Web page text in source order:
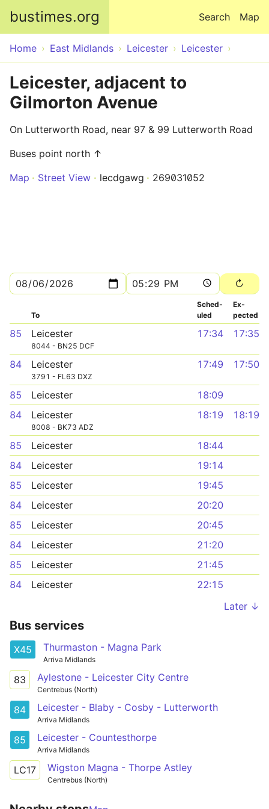
bustimes.org Map
Search
Home East Midlands Leicester Leicester
Leicester, adjacent to
Gilmorton Avenue
On Lutterworth Road, near 97 & 99 Lutterworth Road
Buses point north ↑
Map
Street View lecdgawg 269031052
To
Sched­
uled
Ex­
pected
85 Leicester
8044 - BN25 DCF
17:34 17:35
84 Leicester
3791 - FL63 DXZ
17:49 17:50
85 Leicester
18:09
84
Leicester
8008 - BK73 ADZ
18:19 18:19
85 Leicester
18:44
84
Leicester
19:14
85
Leicester
19:45
84
Leicester
20:20
85
Leicester
20:45
84
Leicester
21:20
85
Leicester
21:45
84
Leicester
22:15
Later ↓
Bus services
X45 Thurmaston - Magna Park
Arriva Midlands
83 Aylestone - Leicester City Centre
Centrebus (North)
84 Leicester - Blaby - Cosby - Lutterworth
Arriva Midlands
85 Leicester - Countesthorpe
Arriva Midlands
LC17 Wigston Magna - Thorpe Astley
Centrebus (North)